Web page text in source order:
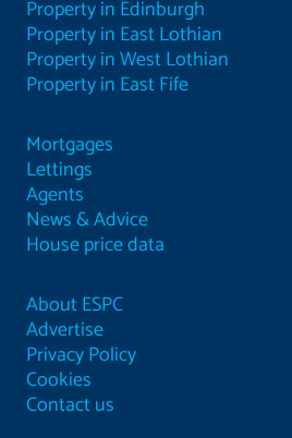
Property in Edinburgh
Property in East Lothian
Property in West Lothian
Property in East Fife
Mortgages
Lettings
Agents
News & Advice
House price data
About ESPC
Advertise
Privacy Policy
Cookies
Contact us